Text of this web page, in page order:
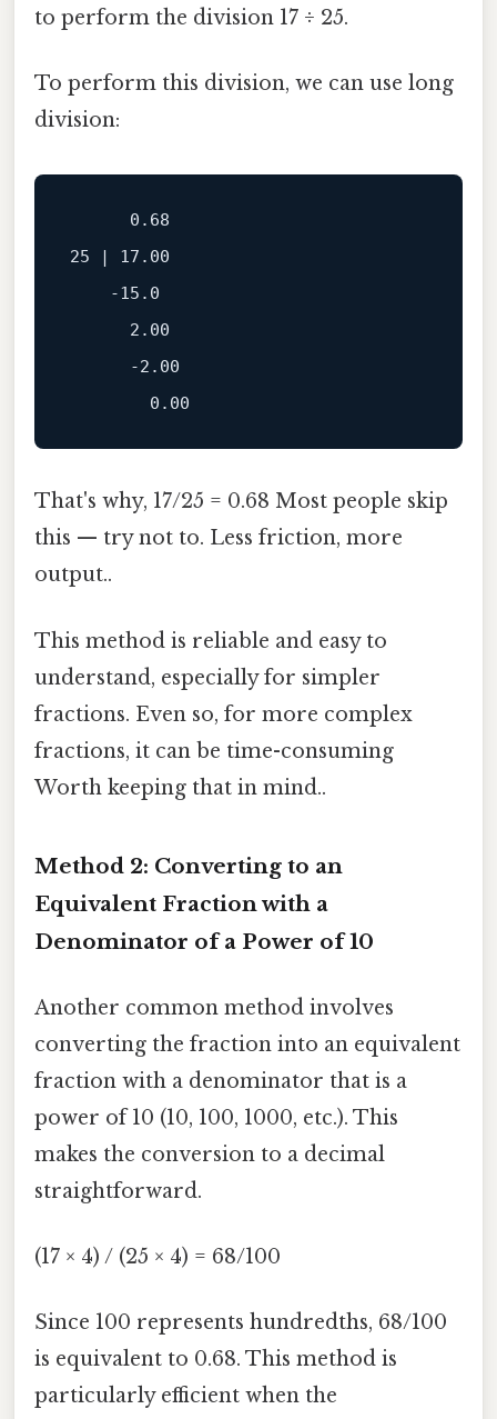
to perform the division 17 ÷ 25.
To perform this division, we can use long
division:
      0.68
25 | 17.00
    -15.0
      2.00
      -2.00
That's why, 17/25 = 0.68 Most people skip
this — try not to. Less friction, more
output..
This method is reliable and easy to
understand, especially for simpler
fractions. Even so, for more complex
fractions, it can be time-consuming
Worth keeping that in mind..
Method 2: Converting to an
Equivalent Fraction with a
Denominator of a Power of 10
Another common method involves
converting the fraction into an equivalent
fraction with a denominator that is a
power of 10 (10, 100, 1000, etc.). This
makes the conversion to a decimal
straightforward.
(17 × 4) / (25 × 4) = 68/100
Since 100 represents hundredths, 68/100
is equivalent to 0.68. This method is
particularly efficient when the